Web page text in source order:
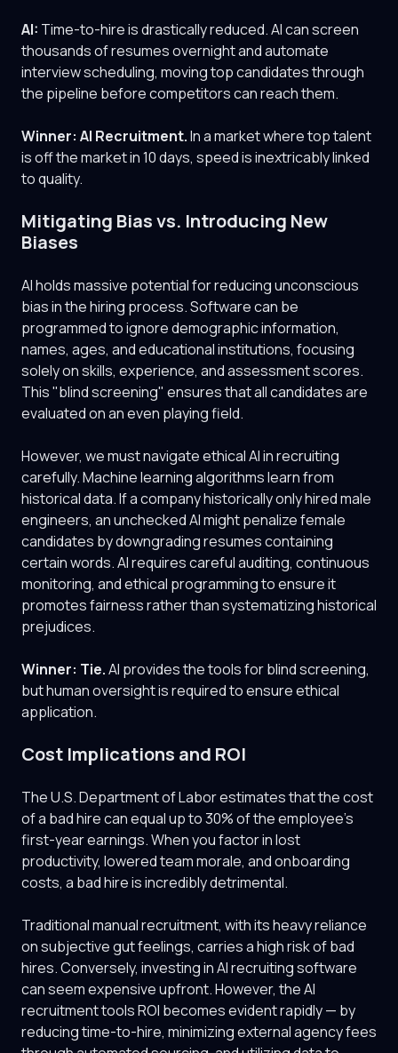
AI: Time-to-hire is drastically reduced. AI can screen
thousands of resumes overnight and automate
interview scheduling, moving top candidates through
the pipeline before competitors can reach them.
Winner: AI Recruitment.In a market where top talent
is off the market in 10 days, speed is inextricably linked
to quality.
Mitigating Bias vs. Introducing New
Biases
AI holds massive potential for reducing unconscious
bias in the hiring process. Software can be
programmed to ignore demographic information,
names, ages, and educational institutions, focusing
solely on skills, experience, and assessment scores.
This "blind screening" ensures that all candidates are
evaluated on an even playing field.
However, we must navigate ethical AI in recruiting
carefully. Machine learning algorithms learn from
historical data. If a company historically only hired male
engineers, an unchecked AI might penalize female
candidates by downgrading resumes containing
certain words. AI requires careful auditing, continuous
monitoring, and ethical programming to ensure it
promotes fairness rather than systematizing historical
prejudices.
Winner: Tie.AI provides the tools for blind screening,
but human oversight is required to ensure ethical
application.
Cost Implications and ROI
The U.S. Department of Labor estimates that the cost
of a bad hire can equal up to 30% of the employee's
first-year earnings. When you factor in lost
productivity, lowered team morale, and onboarding
costs, a bad hire is incredibly detrimental.
Traditional manual recruitment, with its heavy reliance
on subjective gut feelings, carries a high risk of bad
hires. Conversely, investing in AI recruiting software
can seem expensive upfront. However, the AI
recruitment tools ROI becomes evident rapidly — by
reducing time-to-hire, minimizing external agency fees